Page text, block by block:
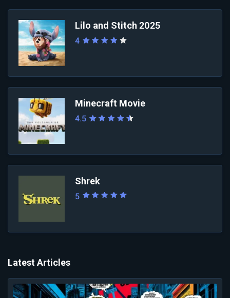
Lilo and Stitch 2025
4
Minecraft Movie
4.5
Shrek
5
Latest Articles